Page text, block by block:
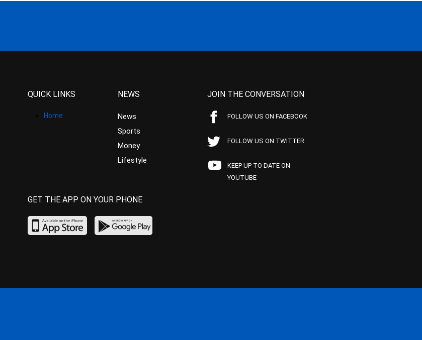
QUICK LINKS
Home
NEWS
News
Sports
Money
Lifestyle
JOIN THE CONVERSATION
FOLLOW US ON FACEBOOK
FOLLOW US ON TWITTER
KEEP UP TO DATE ON
YOUTUBE
GET THE APP ON YOUR PHONE